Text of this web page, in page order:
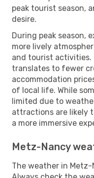
peak tourist season,
desire.
During peak season,
more lively
and tourist activities.
translates to fewer
accommodation
of local life. While
limited due to
attractions are likely
a more immersive
Metz-Nancy
The weather in Metz-